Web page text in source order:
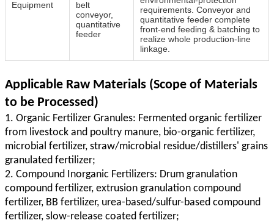
Equipment
belt
conveyor,
quantitative
feeder
requirements. Conveyor and
quantitative feeder complete
front‑end feeding & batching to
realize whole production‑line
linkage.
Applicable Raw Materials (Scope of Materials
to be Processed)
1. Organic Fertilizer Granules: Fermented organic fertilizer
from livestock and poultry manure, bio-organic fertilizer,
microbial fertilizer, straw/microbial residue/distillers' grains
granulated fertilizer;
2. Compound Inorganic Fertilizers: Drum granulation
compound fertilizer, extrusion granulation compound
fertilizer, BB fertilizer, urea-based/sulfur-based compound
fertilizer, slow-release coated fertilizer;